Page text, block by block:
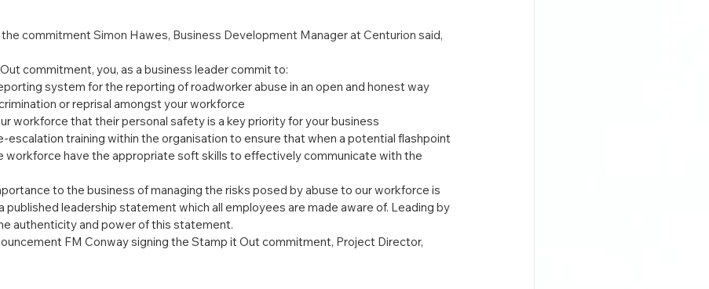
commitment Simon Hawes, Business Development Manager at Centurion said,
commitment, you, as a business leader commit to:
system for the reporting of roadworker abuse in an open and honest way
or reprisal amongst your workforce
workforce that their personal safety is a key priority for your business
escalation training within the organisation to ensure that when a potential flashpoint
workforce have the appropriate soft skills to effectively communicate with the
to the business of managing the risks posed by abuse to our workforce is
published leadership statement which all employees are made aware of. Leading by
authenticity and power of this statement.
FM Conway signing the Stamp it Out commitment, Project Director,